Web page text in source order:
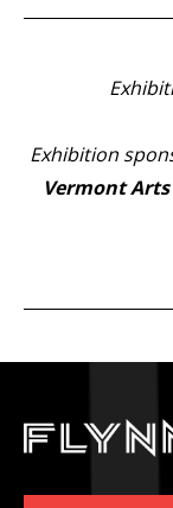
Exhibition
Vermont